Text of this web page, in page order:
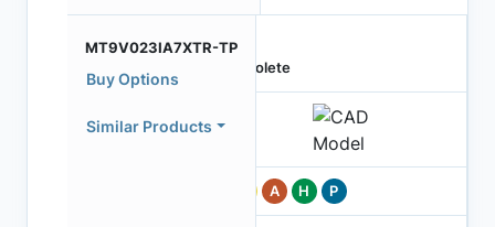
MT9V023IA7XTR-TP
Buy Options
Similar Products
Obsolete
A H P